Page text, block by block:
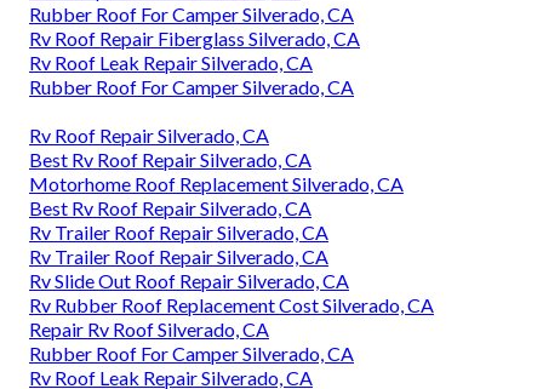
Rubber Roof For Camper Silverado, CA
Rv Roof Repair Fiberglass Silverado, CA
Rv Roof Leak Repair Silverado, CA
Rubber Roof For Camper Silverado, CA
Rv Roof Repair Silverado, CA
Best Rv Roof Repair Silverado, CA
Motorhome Roof Replacement Silverado, CA
Best Rv Roof Repair Silverado, CA
Rv Trailer Roof Repair Silverado, CA
Rv Trailer Roof Repair Silverado, CA
Rv Slide Out Roof Repair Silverado, CA
Rv Rubber Roof Replacement Cost Silverado, CA
Repair Rv Roof Silverado, CA
Rubber Roof For Camper Silverado, CA
Rv Roof Leak Repair Silverado, CA